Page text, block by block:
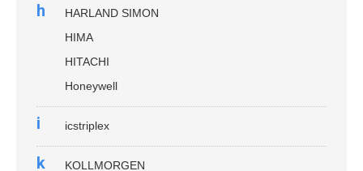
h
HARLAND SIMON
HIMA
HITACHI
Honeywell
i icstriplex
k
KOLLMORGEN